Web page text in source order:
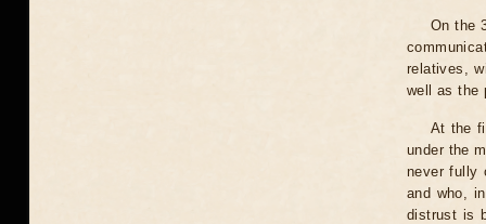
On the
relatives,
well as the
At the
under the
never fully
and who,
distrust is